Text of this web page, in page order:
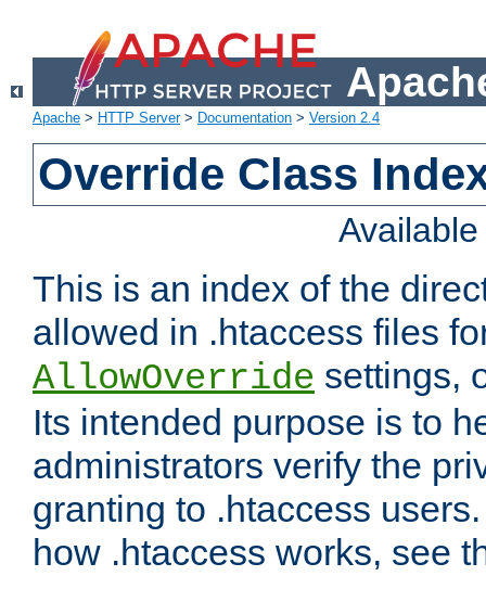
Apache > HTTP Server> Documentation > Version 2.4
Override Class
This is an index of the
allowed in .htaccess files
AllowOverride settings,
Its intended purpose is to
administrators verify the
granting to .htaccess
how .htaccess works, see